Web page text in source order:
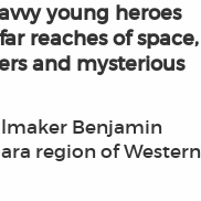
young heroes
reaches of space,
and mysterious
Benjamin
region of Western